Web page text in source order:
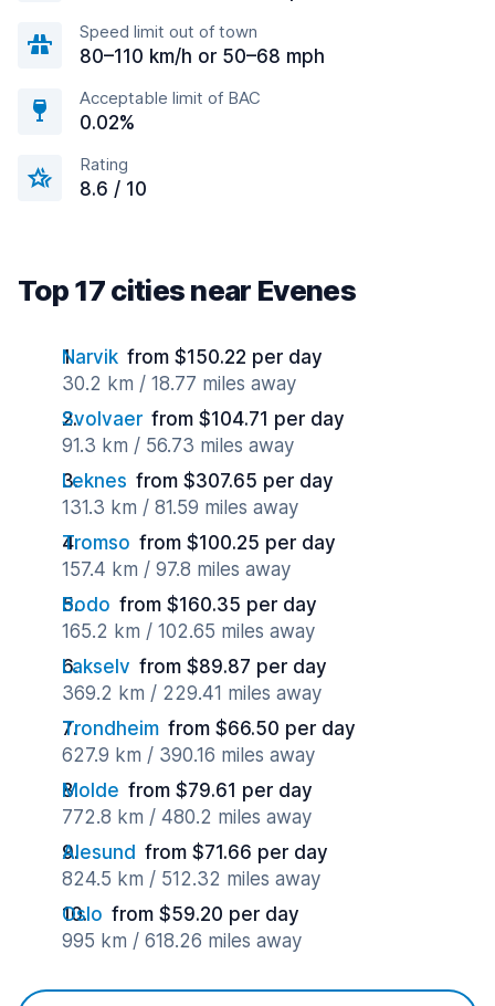
Speed limit out of town
80–110 km/h or 50–68 mph
Acceptable limit of BAC
0.02%
Rating
8.6 / 10
Top 17 cities near Evenes
Narvik from $150.22 per day
30.2 km / 18.77 miles away
Svolvaer from $104.71 per day
91.3 km / 56.73 miles away
Leknes from $307.65 per day
131.3 km / 81.59 miles away
Tromso from $100.25 per day
157.4 km / 97.8 miles away
Bodo from $160.35 per day
165.2 km / 102.65 miles away
Lakselv from $89.87 per day
369.2 km / 229.41 miles away
Trondheim from $66.50 per day
627.9 km / 390.16 miles away
Molde from $79.61 per day
772.8 km / 480.2 miles away
Alesund from $71.66 per day
824.5 km / 512.32 miles away
Oslo from $59.20 per day
995 km / 618.26 miles away